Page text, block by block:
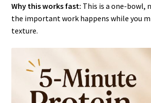
Why this works fast: This is a one-bowl,
the important work happens while you
texture.